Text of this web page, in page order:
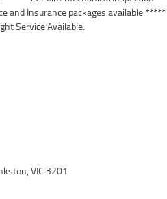
Service Available.
VIC 3201